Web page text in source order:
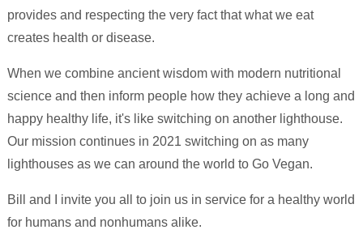
provides and respecting the very fact that what we eat
creates health or disease.
When we combine ancient wisdom with modern nutritional
science and then inform people how they achieve a long and
happy healthy life, it's like switching on another lighthouse.
Our mission continues in 2021 switching on as many
lighthouses as we can around the world to Go Vegan.
Bill and I invite you all to join us in service for a healthy world
for humans and nonhumans alike.